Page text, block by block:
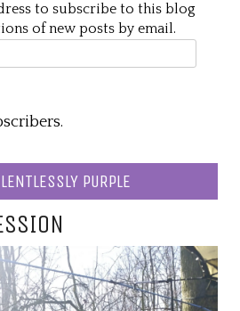
to subscribe to this blog
of new posts by email.
PURPLE